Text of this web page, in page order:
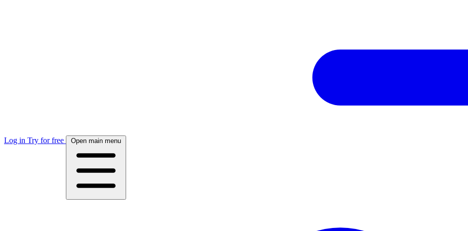
Log in Try for free Open main menu